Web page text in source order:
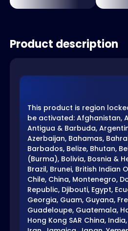
Product description
This product is region
be activated: Afghanistan,
Antigua & Barbuda,
Azerbaijan, Bahamas,
Barbados, Belize, Bhutan,
(Burma), Bolivia, Bosnia &
Brazil, Brunei, British Indian
Chile, China, Montenegro,
Republic, Djibouti, Egypt,
Georgia, Guam, Guyana,
Guadeloupe, Guatemala,
Hong Kong SAR China,